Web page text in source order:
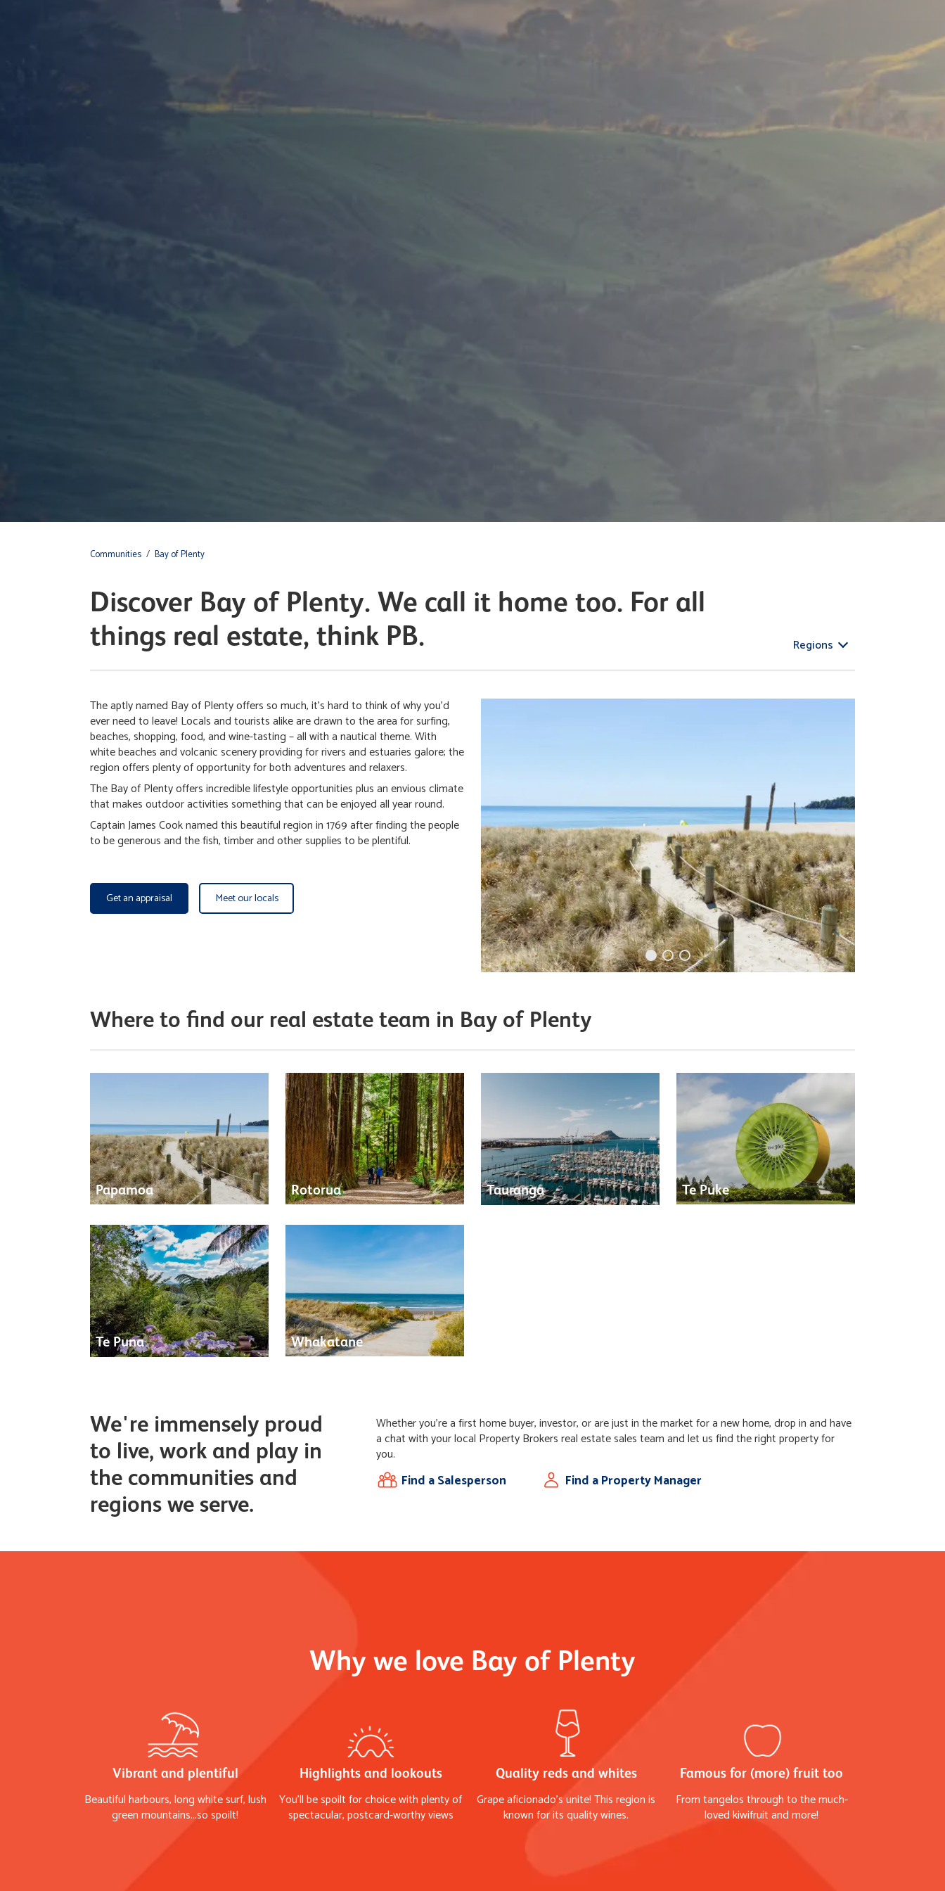
Communities / Bay of Plenty
Discover Bay of Plenty. We call it home too. For all
things real estate, think PB.
Regions
The aptly named Bay of Plenty offers so much, it's hard to think of why you'd
ever need to leave! Locals and tourists alike are drawn to the area for surfing,
beaches, shopping, food, and wine-tasting – all with a nautical theme. With
white beaches and volcanic scenery providing for rivers and estuaries galore; the
region offers plenty of opportunity for both adventures and relaxers.
The Bay of Plenty offers incredible lifestyle opportunities plus an envious climate
that makes outdoor activities something that can be enjoyed all year round.
Captain James Cook named this beautiful region in 1769 after finding the people
to be generous and the fish, timber and other supplies to be plentiful.
Get an appraisal Meet our locals
Where to find our real estate team in Bay of Plenty
Papamoa Rotorua Tauranga Te Puke
Te Puna Whakatane
We're immensely proud
to live, work and play in
the communities and
regions we serve.
Whether you're a first home buyer, investor, or are just in the market for a new home, drop in and have
a chat with your local Property Brokers real estate sales team and let us find the right property for
you.
Find a Salesperson Find a Property Manager
Why we love Bay of Plenty
Vibrant and plentiful
Beautiful harbours, long white surf, lush
green mountains...so spoilt!
Highlights and lookouts
You'll be spoilt for choice with plenty of
spectacular, postcard-worthy views
Quality reds and whites
Grape aficionado's unite! This region is
known for its quality wines.
Famous for (more) fruit too
From tangelos through to the much-
loved kiwifruit and more!